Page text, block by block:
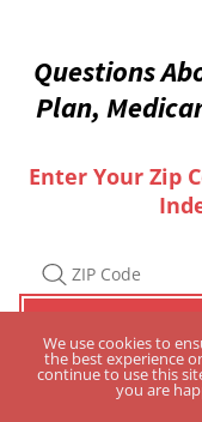
Questions
Plan,
Enter Your Zip
Are you a
We use cookies to
the best experience
continue to use this
you are